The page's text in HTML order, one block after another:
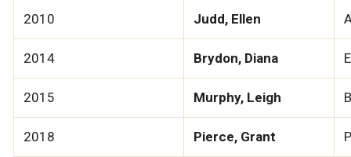
2010 Judd, Ellen
2014 Brydon, Diana
2015 Murphy, Leigh
2018 Pierce, Grant